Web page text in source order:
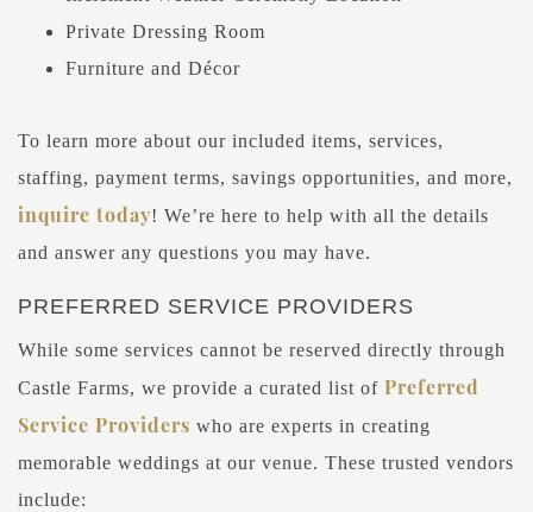
Private Dressing Room
Furniture and Décor
To learn more about our included items, services,
staffing, payment terms, savings opportunities, and more,
inquire today! We’re here to help with all the details
and answer any questions you may have.
PREFERRED SERVICE PROVIDERS
While some services cannot be reserved directly through
Castle Farms, we provide a curated list of Preferred
Service Providers who are experts in creating
memorable weddings at our venue. These trusted vendors
include: